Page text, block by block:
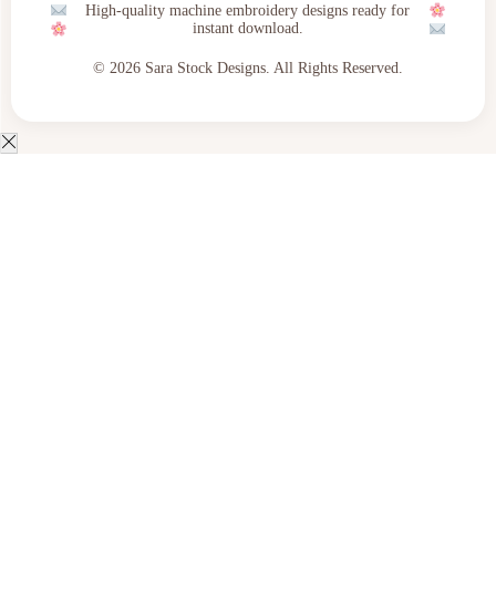
High-quality machine embroidery designs ready for
instant download.
© 2026 Sara Stock Designs. All Rights Reserved.